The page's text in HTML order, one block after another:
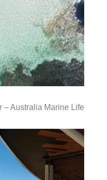
– Australia Marine Life